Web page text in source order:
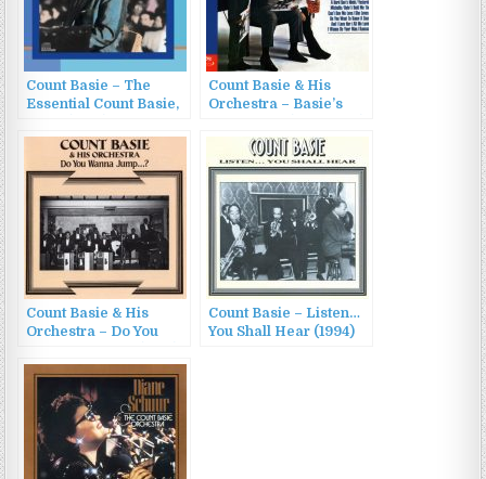
Count Basie – The
Essential Count Basie,
Count Basie & His
Orchestra – Basie’s
Count Basie & His
Orchestra – Do You
Count Basie – Listen…
You Shall Hear (1994)